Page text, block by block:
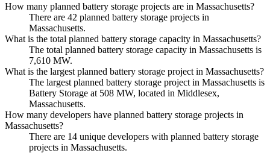
How many planned battery storage projects are in Massachusetts?
There are 42 planned battery storage projects in
Massachusetts.
What is the total planned battery storage capacity in Massachusetts?
The total planned battery storage capacity in Massachusetts is
7,610 MW.
What is the largest planned battery storage project in Massachusetts?
The largest planned battery storage project in Massachusetts is
Battery Storage at 508 MW, located in Middlesex,
Massachusetts.
How many developers have planned battery storage projects in
Massachusetts?
There are 14 unique developers with planned battery storage
projects in Massachusetts.